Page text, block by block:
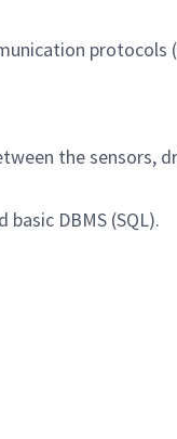
protocols
the sensors,
DBMS (SQL).